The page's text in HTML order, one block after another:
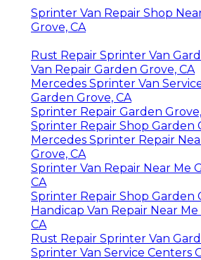
Sprinter Van Repair Shop
Grove, CA
Rust Repair Sprinter Van
Van Repair Garden Grove, CA
Mercedes Sprinter Van
Garden Grove, CA
Sprinter Repair Garden
Sprinter Repair Shop Garden
Mercedes Sprinter Repair
Grove, CA
Sprinter Van Repair Near Me
CA
Sprinter Repair Shop Garden
Handicap Van Repair Near
CA
Rust Repair Sprinter Van
Sprinter Van Service Centers